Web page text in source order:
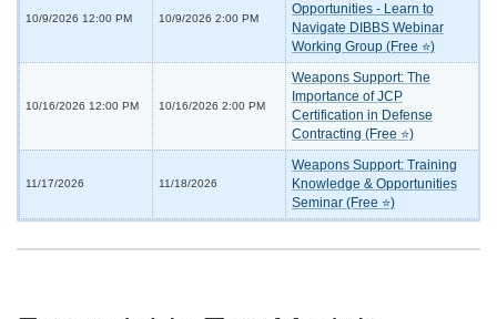
10/9/2026 12:00 PM 10/9/2026 2:00 PM
Opportunities - Learn to
Navigate DIBBS Webinar
Working Group (Free ⭐)
10/16/2026 12:00 PM 10/16/2026 2:00 PM
Weapons Support: The
Importance of JCP
Certification in Defense
Contracting (Free ⭐)
11/17/2026 11/18/2026
Weapons Support: Training
Knowledge & Opportunities
Seminar (Free ⭐)